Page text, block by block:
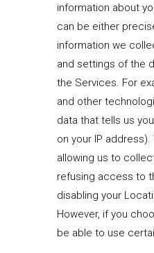
information about
can be either
information we
and settings of the
the Services. For
and other
data that tells us
on your IP
allowing us to
refusing access to
disabling your
However, if you
be able to use